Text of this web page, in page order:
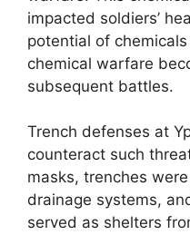
impacted soldiers’
potential of
chemical warfare
subsequent battles.
Trench defenses at
counteract such
masks, trenches
drainage systems,
served as shelters